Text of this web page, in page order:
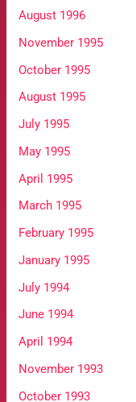
August 1996
November 1995
October 1995
August 1995
July 1995
May 1995
April 1995
March 1995
February 1995
January 1995
July 1994
June 1994
April 1994
November 1993
October 1993